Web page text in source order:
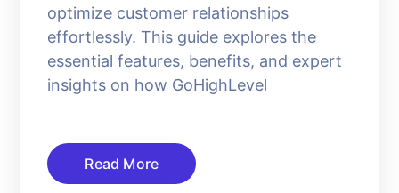
optimize customer relationships
effortlessly. This guide explores the
essential features, benefits, and expert
insights on how GoHighLevel
Read More